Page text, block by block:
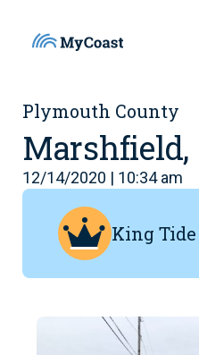
Plymouth County
Marshfield,
12/14/2020 | 10:34 am
King